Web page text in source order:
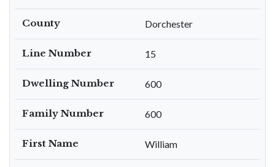
County Dorchester
Line Number 15
Dwelling Number 600
Family Number 600
First Name William